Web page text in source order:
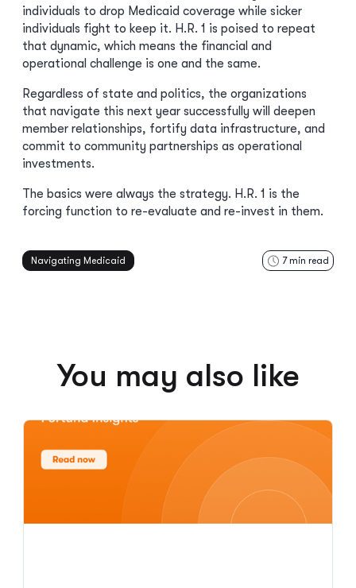
individuals to drop Medicaid coverage while sicker
individuals fight to keep it. H.R. 1 is poised to repeat
that dynamic, which means the financial and
operational challenge is one and the same.
Regardless of state and politics, the organizations
that navigate this next year successfully will deepen
member relationships, fortify data infrastructure, and
commit to community partnerships as operational
investments.
The basics were always the strategy. H.R. 1 is the
forcing function to re-evaluate and re-invest in them.
Navigating Medicaid 7min read
You may also like